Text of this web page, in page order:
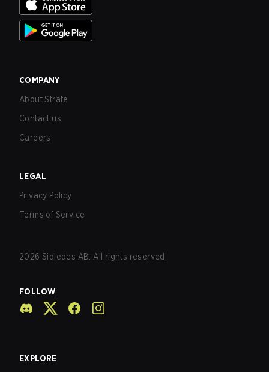
COMPANY
About Strafe
Contact us
Careers
LEGAL
Privacy Policy
Terms of Service
2026 Sidledes AB. All rights reserved.
FOLLOW
EXPLORE